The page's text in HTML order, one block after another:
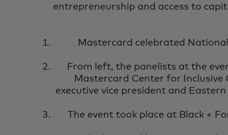
entrepreneurship and access to
Mastercard celebrated
From left, the panelists at the
Mastercard Center for
executive vice president and
The event took place at Black +